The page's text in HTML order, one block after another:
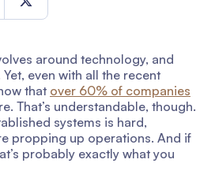
around technology, and
even with all the recent
that over 60% of companies
That’s understandable, though.
systems is hard,
propping up operations. And if
probably exactly what you